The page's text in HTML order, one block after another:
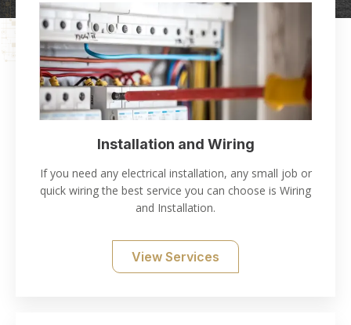
Installation and Wiring
If you need any electrical installation, any small job or
quick wiring the best service you can choose is Wiring
and Installation.
View Services